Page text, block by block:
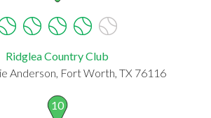
Ridglea Country Club
Anderson, Fort Worth, TX 76116
10